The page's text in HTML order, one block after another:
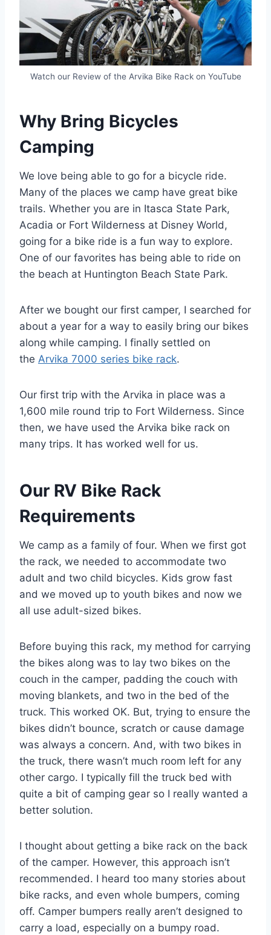
Watch our Review of the Arvika Bike Rack on YouTube
Why Bring Bicycles
Camping
We love being able to go for a bicycle ride.
Many of the places we camp have great bike
trails. Whether you are in Itasca State Park,
Acadia or Fort Wilderness at Disney World,
going for a bike ride is a fun way to explore.
One of our favorites has being able to ride on
the beach at Huntington Beach State Park.
After we bought our first camper, I searched for
about a year for a way to easily bring our bikes
along while camping. I finally settled on
the Arvika 7000 series bike rack.
Our first trip with the Arvika in place was a
1,600 mile round trip to Fort Wilderness. Since
then, we have used the Arvika bike rack on
many trips. It has worked well for us.
Our RV Bike Rack
Requirements
We camp as a family of four. When we first got
the rack, we needed to accommodate two
adult and two child bicycles. Kids grow fast
and we moved up to youth bikes and now we
all use adult-sized bikes.
Before buying this rack, my method for carrying
the bikes along was to lay two bikes on the
couch in the camper, padding the couch with
moving blankets, and two in the bed of the
truck. This worked OK. But, trying to ensure the
bikes didn’t bounce, scratch or cause damage
was always a concern. And, with two bikes in
the truck, there wasn’t much room left for any
other cargo. I typically fill the truck bed with
quite a bit of camping gear so I really wanted a
better solution.
I thought about getting a bike rack on the back
of the camper. However, this approach isn’t
recommended. I heard too many stories about
bike racks, and even whole bumpers, coming
off. Camper bumpers really aren’t designed to
carry a load, especially on a bumpy road.